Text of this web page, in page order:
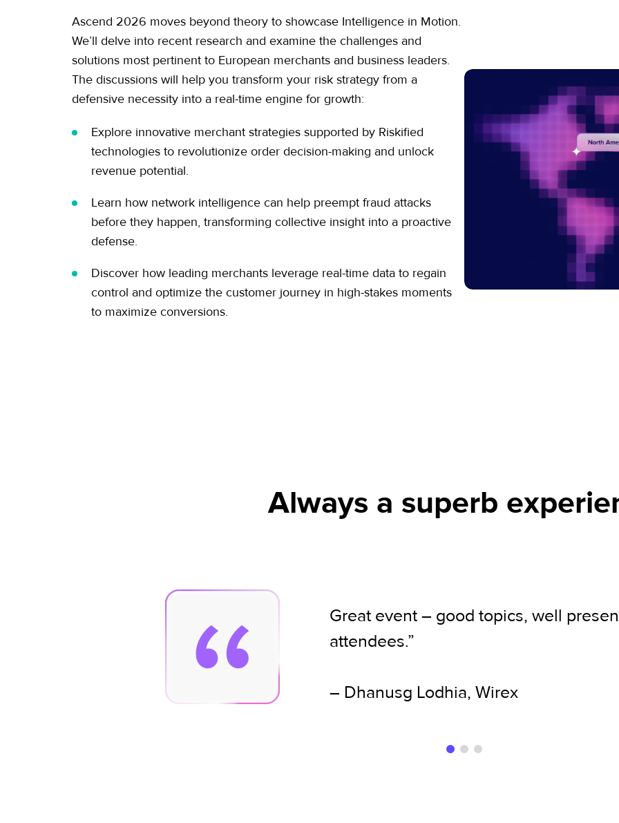
Ascend 2026 moves beyond theory to showcase Intelligence in Motion.
We’ll delve into recent research and examine the challenges and
solutions most pertinent to European merchants and business leaders.
The discussions will help you transform your risk strategy from a
defensive necessity into a real-time engine for growth:
Explore innovative merchant strategies supported by Riskified
technologies to revolutionize order decision-making and unlock
revenue potential.
Learn how network intelligence can help preempt fraud attacks
before they happen, transforming collective insight into a proactive
defense.
Discover how leading merchants leverage real-time data to regain
control and optimize the customer journey in high-stakes moments
to maximize conversions.
Always a superb
Great event – good topics, well
attendees.”
– Dhanusg Lodhia, Wirex